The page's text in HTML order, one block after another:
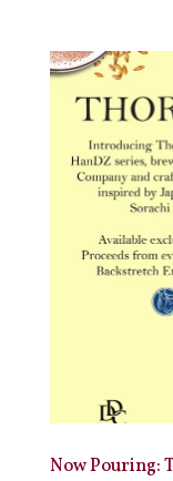
Now Pouring: